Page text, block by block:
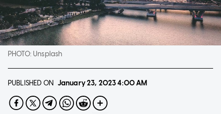
PHOTO:Unsplash
PUBLISHED ON January 23, 20234:00 AM